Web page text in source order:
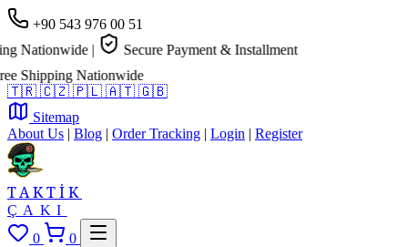
+90 543 976 00 51
Nationwide |
Secure Payment & Installment
Shipping Nationwide
🇹🇷 🇨🇿 🇵🇱 🇦🇹 🇬🇧
Sitemap
About Us | Blog | Order Tracking | Login | Register
TAKTİK
ÇAKI
0
0